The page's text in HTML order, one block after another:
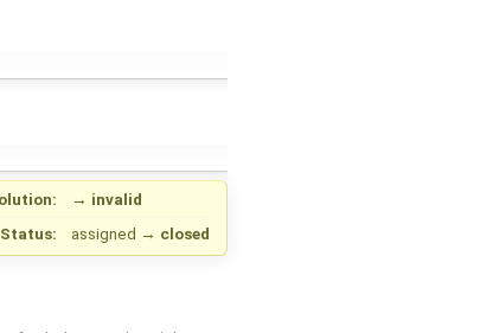
→ invalid
Status:
assigned → closed